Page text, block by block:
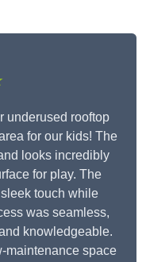
underused rooftop
for our kids! The
looks incredibly
for play. The
touch while
was seamless,
knowledgeable.
maintenance space